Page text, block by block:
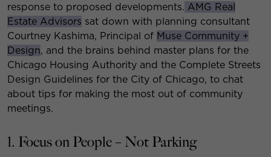
response to proposed developments. AMG Real
Estate Advisors sat down with planning consultant
Courtney Kashima, Principal of Muse Community +
Design, and the brains behind master plans for the
Chicago Housing Authority and the Complete Streets
Design Guidelines for the City of Chicago, to chat
about tips for making the most out of community
meetings.
1. Focus on People – Not Parking